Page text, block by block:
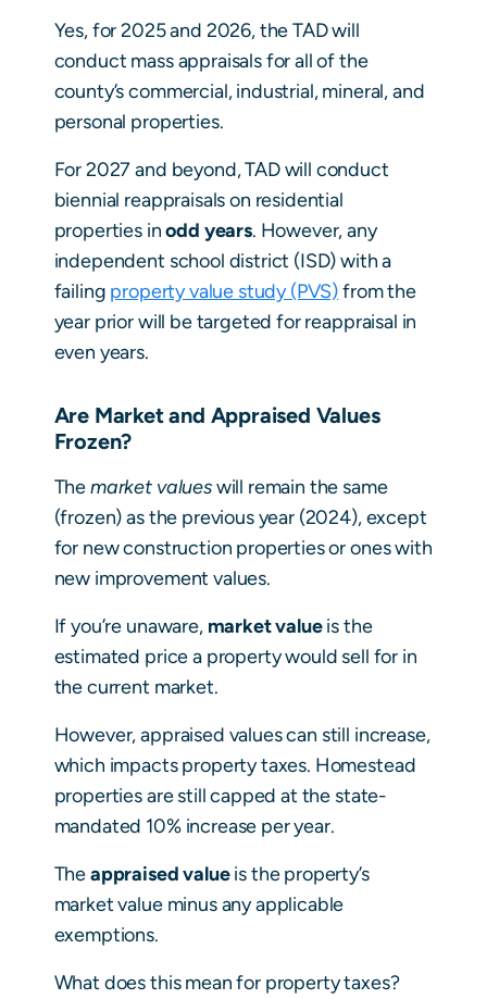
Yes, for 2025 and 2026, the TAD will
conduct mass appraisals for all of the
county’s commercial, industrial, mineral, and
personal properties.
For 2027 and beyond, TAD will conduct
biennial reappraisals on residential
properties inodd years. However, any
independent school district (ISD) with a
failing property value study (PVS)from the
year prior will be targeted for reappraisal in
even years.
Are Market and Appraised Values
Frozen?
Themarket valueswill remain the same
(frozen) as the previous year (2024), except
for new construction properties or ones with
new improvement values.
If you’re unaware,market valueis the
estimated price a property would sell for in
the current market.
However, appraised values can still increase,
which impacts property taxes. Homestead
properties are still capped at the state-
mandated 10% increase per year.
Theappraised valueis the property’s
market value minus any applicable
exemptions.
What does this mean for property taxes?